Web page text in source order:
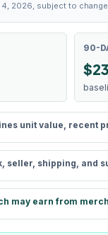
2026, subject to
90-
unit value, recent
seller, shipping, and
may earn from